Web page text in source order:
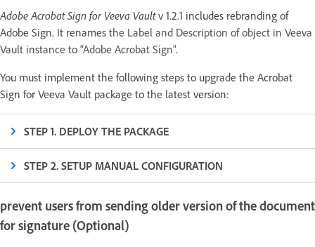
Adobe Acrobat Sign for Veeva Vaultv 1.2.1 includes rebranding of
Adobe Sign. It renames the Label and Description of object in Veeva
Vault instance to “Adobe Acrobat Sign”.
You must implement the following steps to upgrade the Acrobat
Sign for Veeva Vault package to the latest version:
STEP 1. DEPLOY THE PACKAGE
STEP 2. SETUP MANUAL CONFIGURATION
prevent users from sending older version of the document
for signature (Optional)